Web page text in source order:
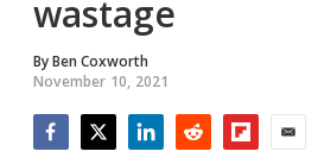
wastage
ByBen Coxworth
November 10, 2021